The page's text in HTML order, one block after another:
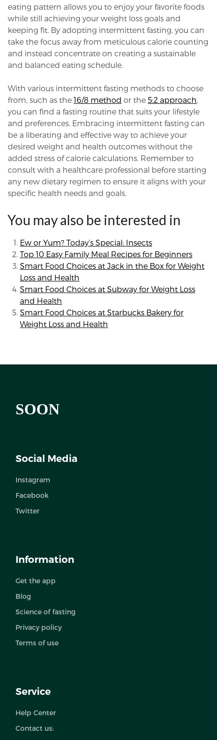
eating pattern allows you to enjoy your favorite foods
while still achieving your weight loss goals and
keeping fit. By adopting intermittent fasting, you can
take the focus away from meticulous calorie counting
and instead concentrate on creating a sustainable
and balanced eating schedule.
With various intermittent fasting methods to choose
from, such as the 16/8 method or the 5:2 approach,
you can find a fasting routine that suits your lifestyle
and preferences. Embracing intermittent fasting can
be a liberating and effective way to achieve your
desired weight and health outcomes without the
added stress of calorie calculations. Remember to
consult with a healthcare professional before starting
any new dietary regimen to ensure it aligns with your
specific health needs and goals.
You may also be interested in
Ew or Yum? Today’s Special: Insects
Top 10 Easy Family Meal Recipes for Beginners
Smart Food Choices at Jack in the Box for Weight
Loss and Health
Smart Food Choices at Subway for Weight Loss
and Health
Smart Food Choices at Starbucks Bakery for
Weight Loss and Health
SOON
Social Media
Instagram
Facebook
Twitter
Information
Get the app
Blog
Science of fasting
Privacy policy
Terms of use
Service
Help Center
Contact us: